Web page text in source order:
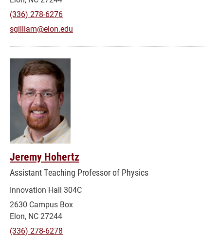
(336) 278-6276
sgilliam@elon.edu
Jeremy Hohertz
Assistant Teaching Professor of Physics
Innovation Hall 304C
2630 Campus Box
Elon, NC 27244
(336) 278-6278